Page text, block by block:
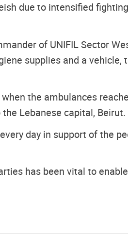
due to intensified
of UNIFIL Sector
supplies and a vehicle,
the ambulances
Lebanese capital, Beirut.
day in support of the
has been vital to